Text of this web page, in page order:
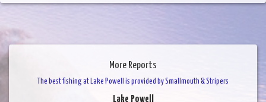
More Reports
The best fishing at Lake Powell is provided by Smallmouth & Stripers
Lake Powell